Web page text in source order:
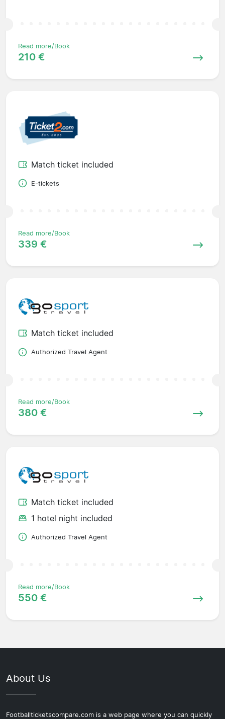
Read more/Book
210 €
Match ticket included
E-tickets
Read more/Book
339 €
Match ticket included
Authorized Travel Agent
Read more/Book
380 €
Match ticket included
1 hotel night included
Authorized Travel Agent
Read more/Book
550 €
About Us
Footballticketscompare.com is a web page where you can quickly